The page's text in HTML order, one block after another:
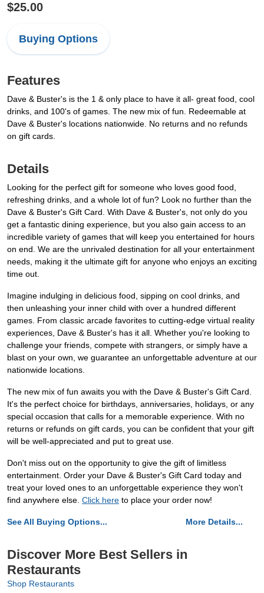
$25.00
Buying Options
Features
Dave & Buster's is the 1 & only place to have it all- great food, cool
drinks, and 100's of games. The new mix of fun. Redeemable at
Dave & Buster's locations nationwide. No returns and no refunds
on gift cards.
Details
Looking for the perfect gift for someone who loves good food,
refreshing drinks, and a whole lot of fun? Look no further than the
Dave & Buster's Gift Card. With Dave & Buster's, not only do you
get a fantastic dining experience, but you also gain access to an
incredible variety of games that will keep you entertained for hours
on end. We are the unrivaled destination for all your entertainment
needs, making it the ultimate gift for anyone who enjoys an exciting
time out.
Imagine indulging in delicious food, sipping on cool drinks, and
then unleashing your inner child with over a hundred different
games. From classic arcade favorites to cutting-edge virtual reality
experiences, Dave & Buster's has it all. Whether you're looking to
challenge your friends, compete with strangers, or simply have a
blast on your own, we guarantee an unforgettable adventure at our
nationwide locations.
The new mix of fun awaits you with the Dave & Buster's Gift Card.
It's the perfect choice for birthdays, anniversaries, holidays, or any
special occasion that calls for a memorable experience. With no
returns or refunds on gift cards, you can be confident that your gift
will be well-appreciated and put to great use.
Don't miss out on the opportunity to give the gift of limitless
entertainment. Order your Dave & Buster's Gift Card today and
treat your loved ones to an unforgettable experience they won't
find anywhere else. Click here to place your order now!
See All Buying Options... More Details...
Discover More Best Sellers in
Restaurants
Shop Restaurants